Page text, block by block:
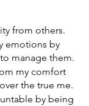
from others.
emotions by
manage them.
my comfort
the true me.
by being